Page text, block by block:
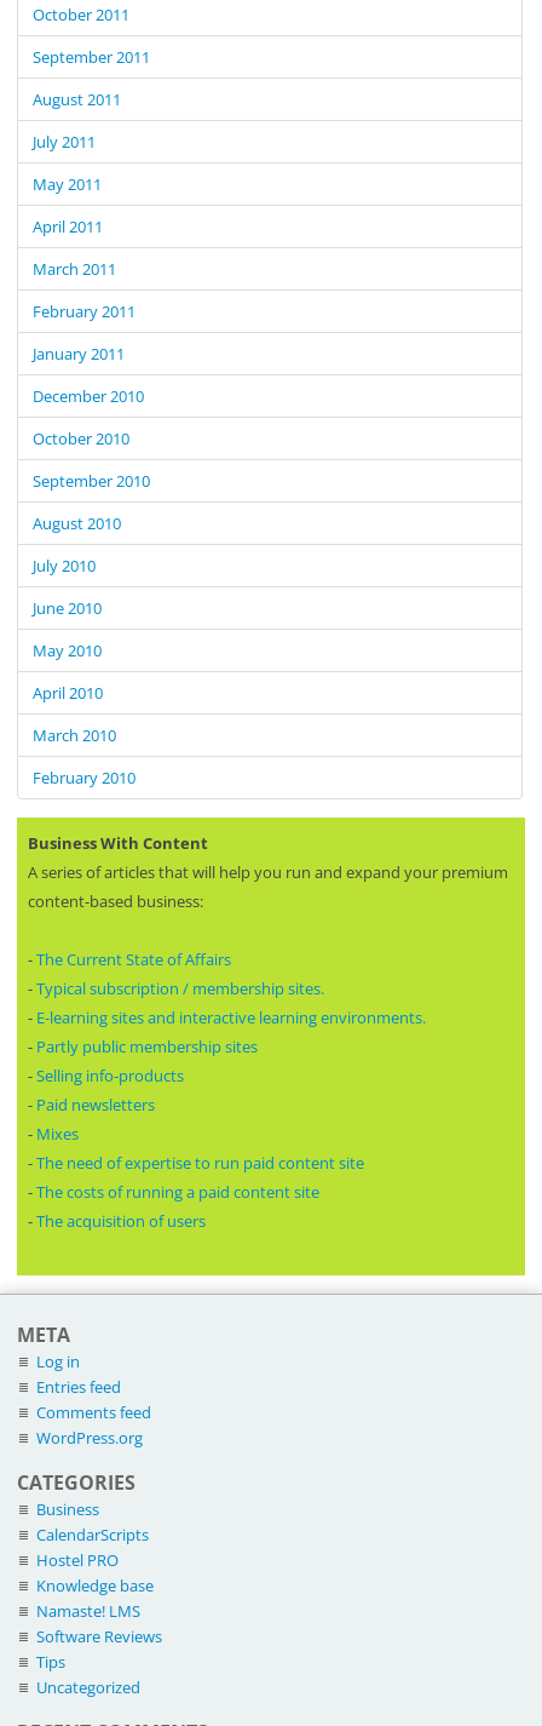
October 2011
September 2011
August 2011
July 2011
May 2011
April 2011
March 2011
February 2011
January 2011
December 2010
October 2010
September 2010
August 2010
July 2010
June 2010
May 2010
April 2010
March 2010
February 2010
Business With Content
A series of articles that will help you run and expand your premium
content-based business:
-The Current State of Affairs
-Typical subscription / membership sites.
- E-learning sites and interactive learning environments.
- Partly public membership sites
-Selling info-products
- Paid newsletters
- Mixes
-The need of expertise to run paid content site
-The costs of running a paid content site
-The acquisition of users
META
Log in
Entries feed
Comments feed
WordPress.org
CATEGORIES
Business
CalendarScripts
Hostel PRO
Knowledge base
Namaste! LMS
Software Reviews
Tips
Uncategorized